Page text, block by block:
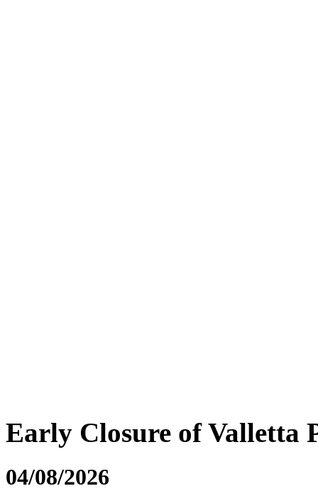
Early Closure of Valletta
04/08/2026